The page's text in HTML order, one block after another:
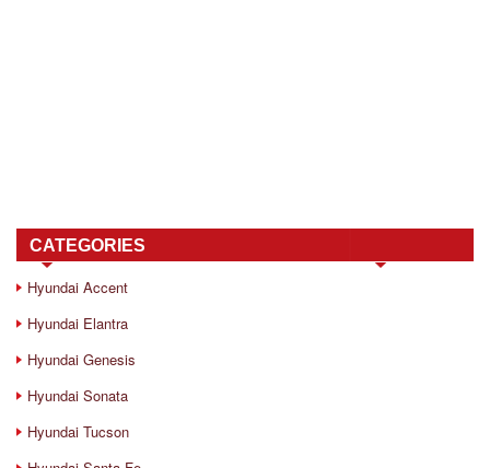
CATEGORIES
Hyundai Accent
Hyundai Elantra
Hyundai Genesis
Hyundai Sonata
Hyundai Tucson